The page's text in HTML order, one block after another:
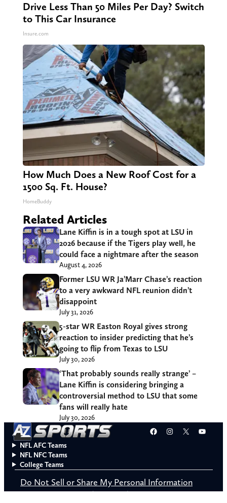
Drive Less Than 50 Miles Per Day? Switch
to This Car Insurance
Insure.com
How Much Does a New Roof Cost for a
1500 Sq. Ft. House?
HomeBuddy
Related Articles
Lane Kiffin is in a tough spot at LSU in
2026 because if the Tigers play well, he
could face a nightmare after the season
August 4, 2026
Former LSU WR Ja’Marr Chase’s reaction
to a very awkward NFL reunion didn’t
disappoint
July 31, 2026
5-star WR Easton Royal gives strong
reaction to insider predicting that he’s
going to flip from Texas to LSU
July 30, 2026
‘That probably sounds really strange’ –
Lane Kiffin is considering bringing a
controversial method to LSU that some
fans will really hate
July 30, 2026
Facebook
Instagram
X
NFL AFC Teams
NFL NFC Teams
College Teams
Do Not Sell or Share My Personal Information
© 2026 A to Z Sports. All rights reserved.